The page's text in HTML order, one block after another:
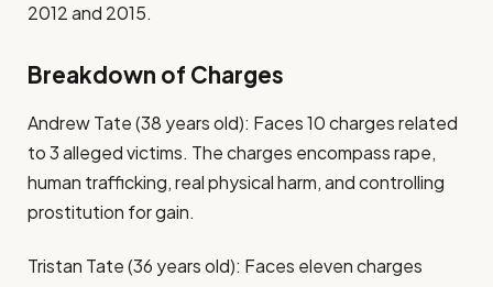
2012 and 2015.
Breakdown of Charges
Andrew Tate (38 years old): Faces 10 charges related
to 3 alleged victims. The charges encompass rape,
human trafficking, real physical harm, and controlling
prostitution for gain.
Tristan Tate (36 years old): Faces eleven charges